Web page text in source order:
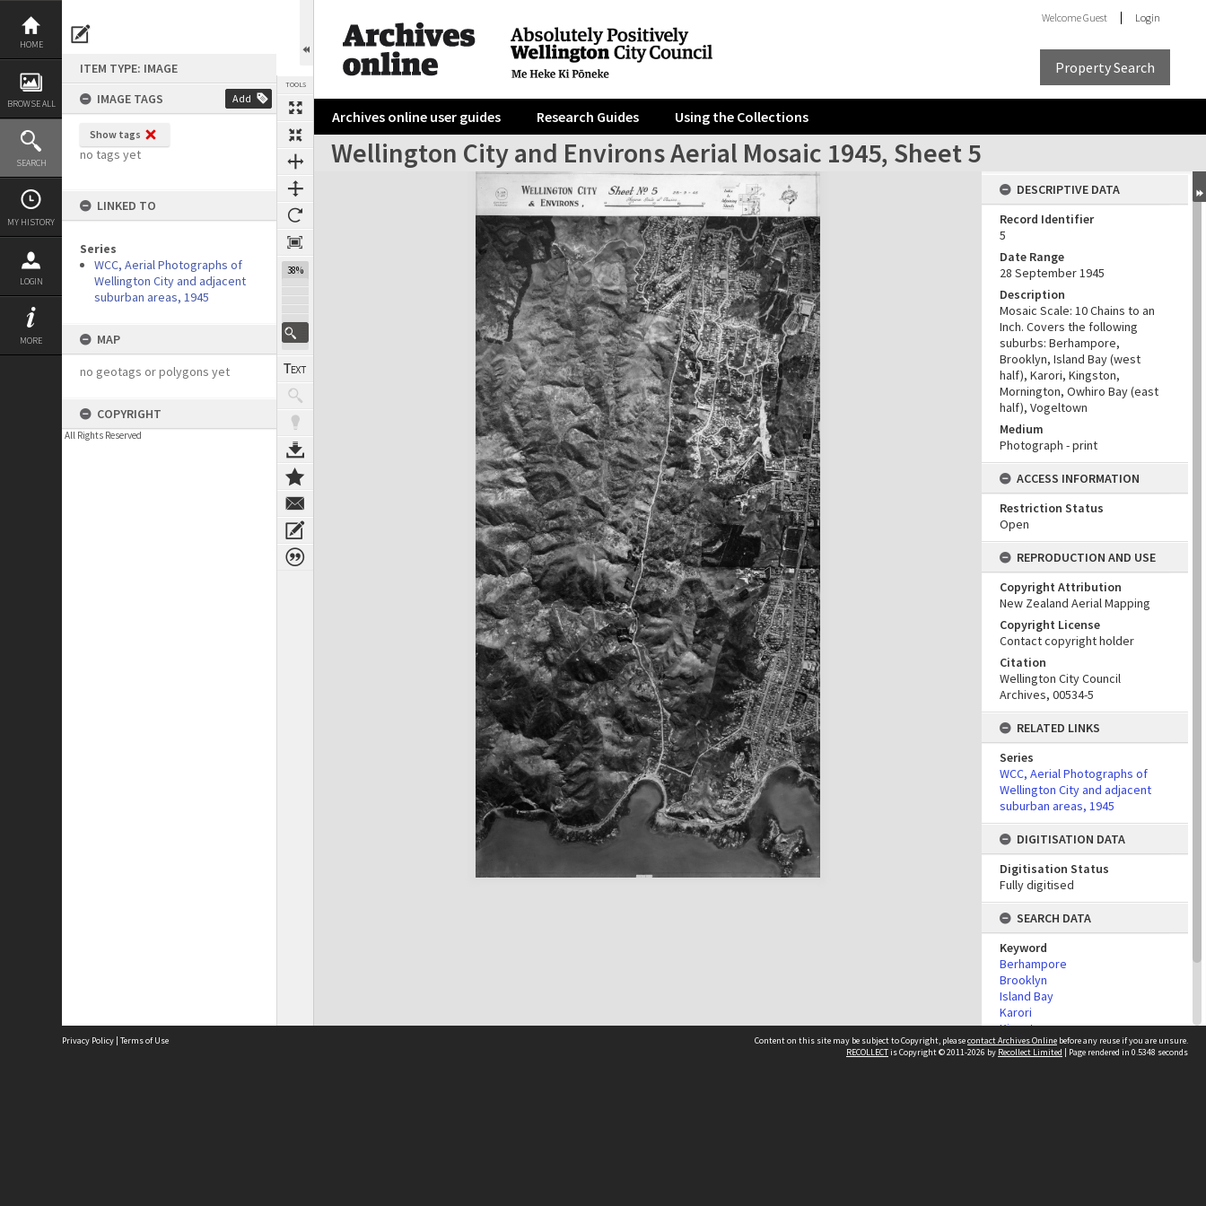
Skip
content
HOME
BROWSE ALL
SEARCH
MY HISTORY
LOGIN
MORE
ITEM TYPE: IMAGE
IMAGE TAGS
Add
Show tags
no tags yet
LINKED TO
Series
WCC, Aerial Photographs of
Wellington City and adjacent
suburban areas, 1945
MAP
no geotags or polygons yet
COPYRIGHT
All Rights Reserved
TOOLS
38%
WelcomeGuest Login
Property Search
Archives online user guides Research Guides Using the Collections
Wellington City and Environs Aerial Mosaic 1945, Sheet 5
Expand/collapse
DESCRIPTIVE DATA
Record Identifier
5
Date Range
28 September 1945
Description
Mosaic Scale: 10 Chains to an
Inch. Covers the following
suburbs: Berhampore,
Brooklyn, Island Bay (west
half), Karori, Kingston,
Mornington, Owhiro Bay (east
half), Vogeltown
Medium
Photograph - print
ACCESS INFORMATION
Restriction Status
Open
REPRODUCTION AND USE
Copyright Attribution
New Zealand Aerial Mapping
Copyright License
Contact copyright holder
Citation
Wellington City Council
Archives, 00534-5
RELATED LINKS
Series
WCC, Aerial Photographs of
Wellington City and adjacent
suburban areas, 1945
DIGITISATION DATA
Digitisation Status
Fully digitised
SEARCH DATA
Keyword
Berhampore
Brooklyn
Island Bay
Karori
Kingston
Mornington
Owhiro Bay
Privacy Policy | Terms of Use Content on this site may be subject to Copyright, pleasecontact Archives Online before any reuse if you are unsure.
RECOLLECTis Copyright © 2011-2026 by Recollect Limited | Page rendered in 0.5348 seconds